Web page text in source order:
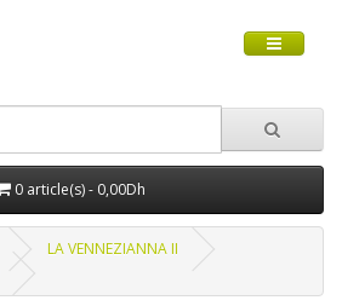
0 article(s) - 0,00Dh
LA VENNEZIANNA II